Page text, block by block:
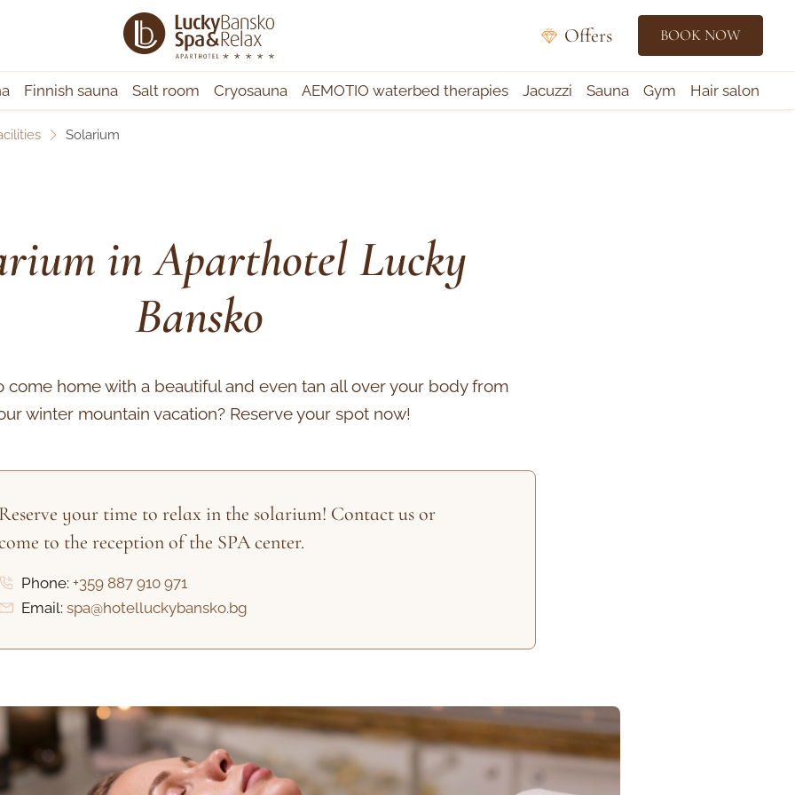
Offers BOOK NOW
Finnish sauna Salt room Cryosauna AEMOTIO waterbed therapies Jacuzzi Sauna Gym Hair salon
Solarium
in Aparthotel Lucky
Bansko
come home with a beautiful and even tan all over your body from
winter mountain vacation? Reserve your spot now!
your time to relax in the solarium! Contact us or
to the reception of the SPA center.
Phone: +359 887 910 971
Email: spa@hotelluckybansko.bg